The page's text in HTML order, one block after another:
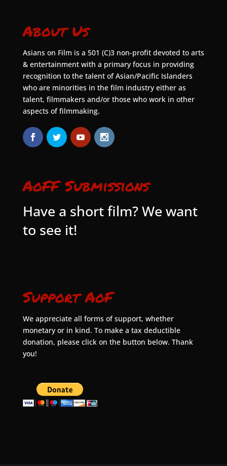
About Us
Asians on Film is a 501 (C)3 non-profit devoted to arts
& entertainment with a primary focus in providing
recognition to the talent of Asian/Pacific Islanders
who are minorities in the film industry either as
talent, filmmakers and/or those who work in other
aspects of filmmaking.
AoFF Submissions
Have a short film? We want
to see it!
Support AoF
We appreciate all forms of support, whether
monetary or in kind. To make a tax deductible
donation, please click on the button below. Thank
you!